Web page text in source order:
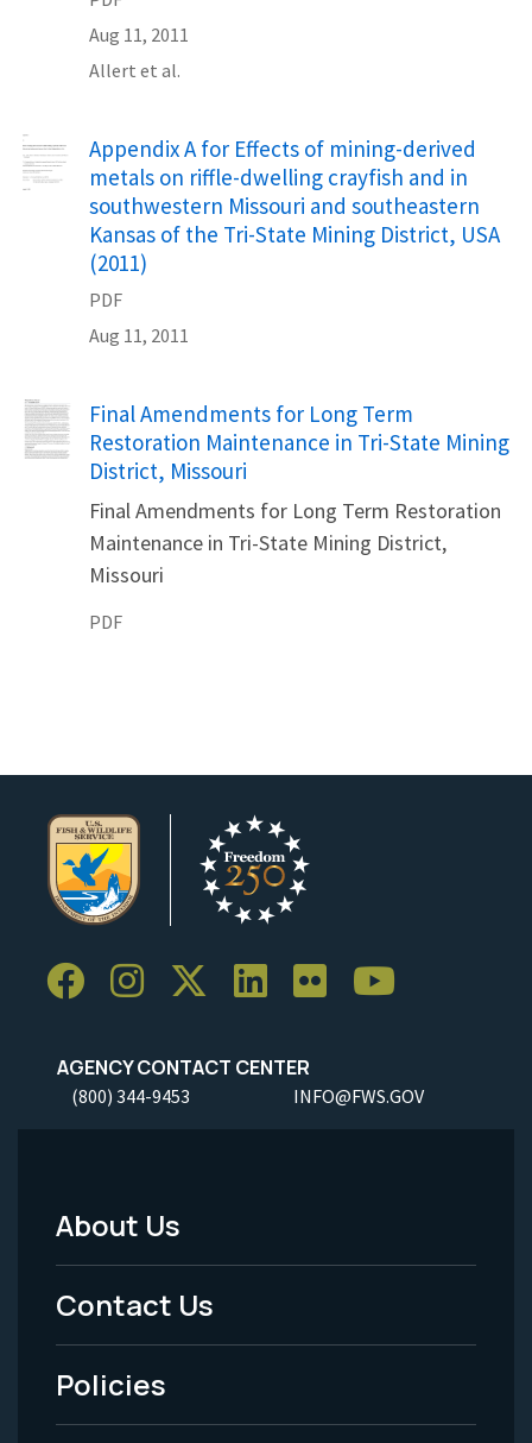
Aug 11, 2011
Allert et al.
Name
Appendix A for Effects of mining-derived
metals on riffle-dwelling crayfish and in
southwestern Missouri and southeastern
Kansas of the Tri-State Mining District, USA
(2011)
PDF
Aug 11, 2011
Name
Final Amendments for Long Term
Restoration Maintenance in Tri-State Mining
District, Missouri
Final Amendments for Long Term Restoration
Maintenance in Tri-State Mining District,
Missouri
PDF
AGENCY CONTACT CENTER
(800) 344-9453 INFO@FWS.GOV
Footer
Menu
-
Legal
About Us
Contact Us
Policies